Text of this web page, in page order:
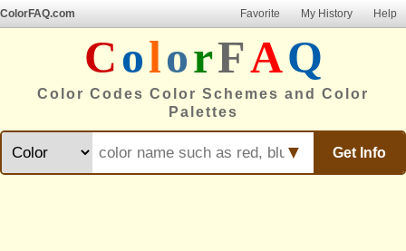
ColorFAQ.com Favorite My History Help
ColorFAQ
Color Codes Color Schemes and Color
Palettes
Get Info
▼